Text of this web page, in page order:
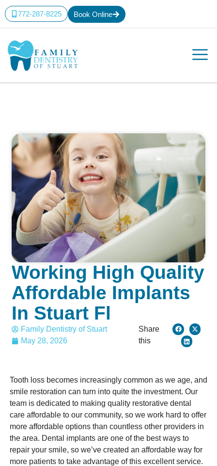
772-287-8225 Book Online
Working High Quality
Affordable Implants
In Stuart Fl
Family Dentistry of Stuart
May 28, 2026
Share
this
Tooth loss becomes increasingly common as we age, and
smile restoration can turn into quite the investment. Our
team is dedicated to making quality restorative dental
care affordable to our community, so we work hard to offer
more affordable options than countless other providers in
the area. Dental implants are one of the best ways to
repair your smile, so we’ve created an affordable way for
more patients to take advantage of this excellent service.